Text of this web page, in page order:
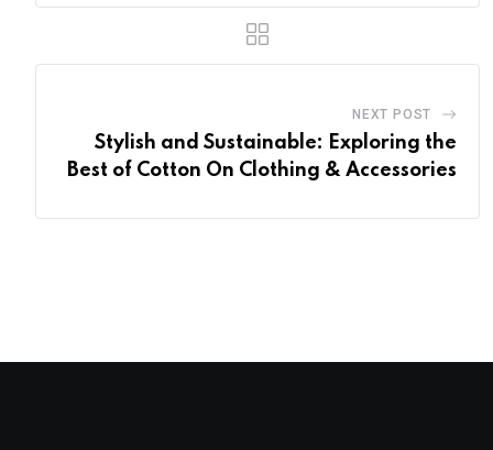
NEXT POST
Stylish and Sustainable: Exploring the
Best of Cotton On Clothing & Accessories